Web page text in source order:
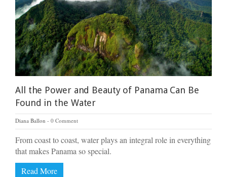
All the Power and Beauty of Panama Can Be
Found in the Water
Diana Ballon 0 Comment
From coast to coast, water plays an integral role in everything
that makes Panama so special.
Read More